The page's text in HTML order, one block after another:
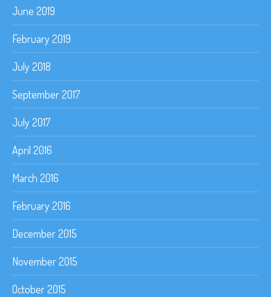
June 2019
February 2019
July 2018
September 2017
July 2017
April 2016
March 2016
February 2016
December 2015
November 2015
October 2015